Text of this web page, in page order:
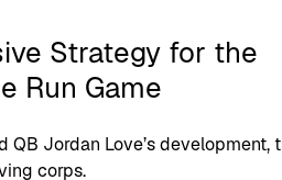
Strategy for the
Run Game
QB Jordan Love’s development,
corps.